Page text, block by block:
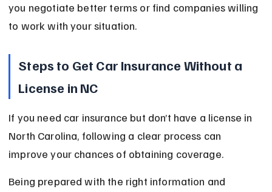
you negotiate better terms or find companies willing
to work with your situation.
Steps to Get Car Insurance Without a
License in NC
If you need car insurance but don’t have a license in
North Carolina, following a clear process can
improve your chances of obtaining coverage.
Being prepared with the right information and